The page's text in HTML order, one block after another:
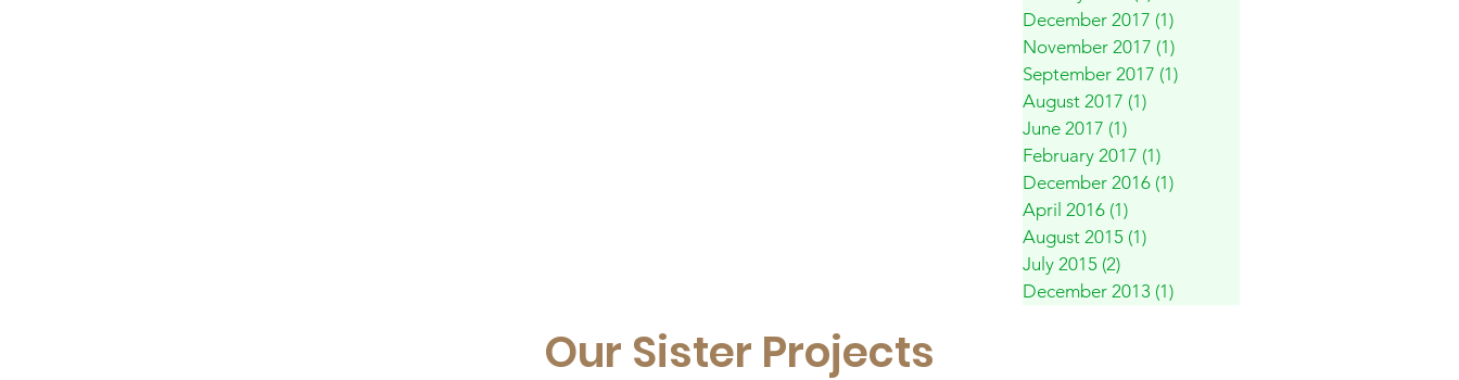
December 2017 (1)
November 2017 (1)
September 2017 (1)
August 2017 (1)
June 2017 (1)
February 2017 (1)
December 2016 (1)
April 2016 (1)
August 2015 (1)
July 2015 (2)
December 2013 (1)
Our Sister Projects